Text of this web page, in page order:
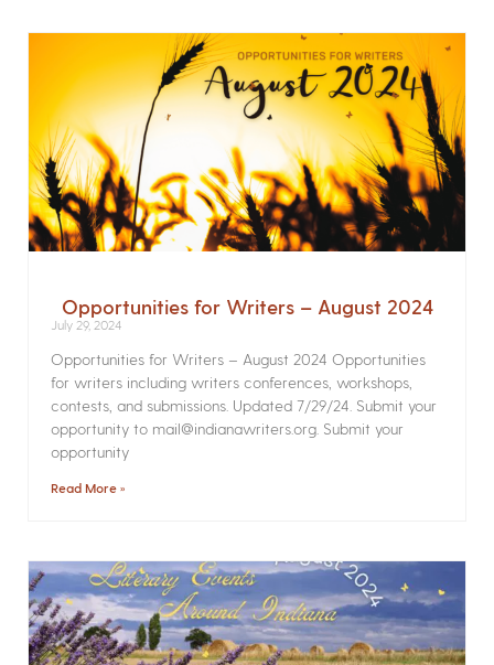
Opportunities for Writers – August 2024
July 29, 2024
Opportunities for Writers – August 2024 Opportunities
for writers including writers conferences, workshops,
contests, and submissions. Updated 7/29/24. Submit your
opportunity to mail@indianawriters.org. Submit your
opportunity
Read More »